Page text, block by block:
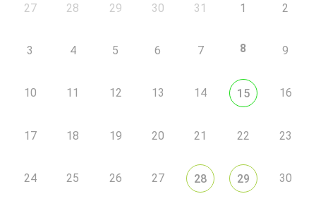
27 28 29 30 31 1 2
3 4 5 6 7 8 9
10 11 12 13 14 15 16
17 18 19 20 21 22 23
24 25 26 27 28 29 30